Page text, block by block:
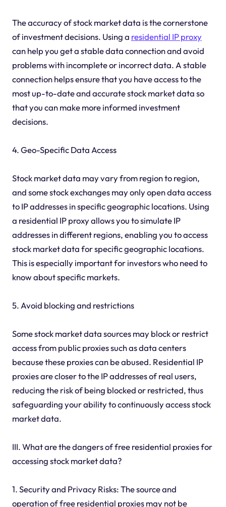
The accuracy of stock market data is the cornerstone
of investment decisions. Using a residential IP proxy
can help you get a stable data connection and avoid
problems with incomplete or incorrect data. A stable
connection helps ensure that you have access to the
most up-to-date and accurate stock market data so
that you can make more informed investment
decisions.
4. Geo-Specific Data Access
Stock market data may vary from region to region,
and some stock exchanges may only open data access
to IP addresses in specific geographic locations. Using
a residential IP proxy allows you to simulate IP
addresses in different regions, enabling you to access
stock market data for specific geographic locations.
This is especially important for investors who need to
know about specific markets.
5. Avoid blocking and restrictions
Some stock market data sources may block or restrict
access from public proxies such as data centers
because these proxies can be abused. Residential IP
proxies are closer to the IP addresses of real users,
reducing the risk of being blocked or restricted, thus
safeguarding your ability to continuously access stock
market data.
III. What are the dangers of free residential proxies for
accessing stock market data?
1. Security and Privacy Risks: The source and
operation of free residential proxies may not be